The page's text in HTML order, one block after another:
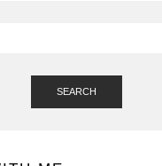
SEARCH